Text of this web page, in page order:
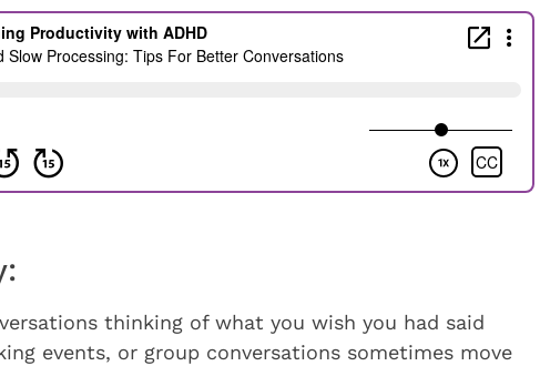
thinking of what you wish you had said
events, or group conversations sometimes move